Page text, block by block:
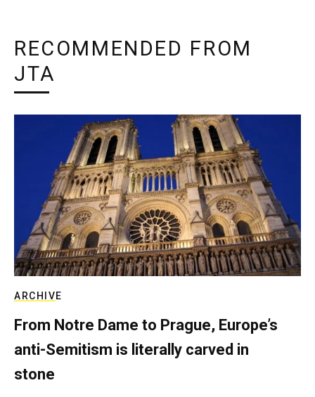
RECOMMENDED FROM
JTA
ARCHIVE
From Notre Dame to Prague, Europe’s
anti-Semitism is literally carved in
stone